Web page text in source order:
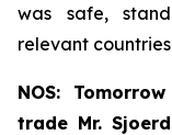
was safe,
relevant
NOS:
trade Mr.